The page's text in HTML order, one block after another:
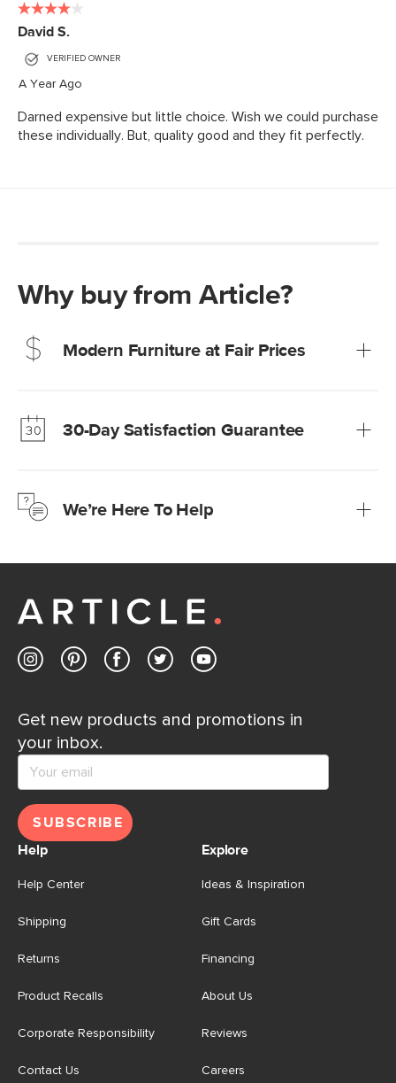
Why buy from Article?
Modern Furniture at Fair Prices
Learn more30-Day Satisfaction Guarantee
Learn moreWe’re Here To Help
Customer Care team is just a phone call, chat, or email
Contact us
Get new products and promotions in
your inbox.
SUBSCRIBE
Help
Help Center
Shipping
Returns
Product Recalls
Corporate Responsibility
Contact Us
Explore
Ideas & Inspiration
Gift Cards
Financing
About Us
Reviews
Careers